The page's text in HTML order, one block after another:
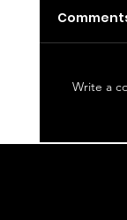
Write a